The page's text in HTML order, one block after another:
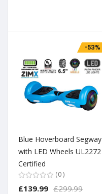
-53%
Blue Hoverboard Segway
with LED Wheels UL2272
Certified
0
£139.99 £299.99